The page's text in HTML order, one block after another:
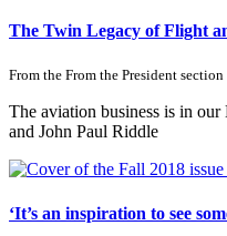
The Twin Legacy of Flight
From the From the President section
The aviation business is in
and John Paul Riddle
‘It’s an inspiration to see